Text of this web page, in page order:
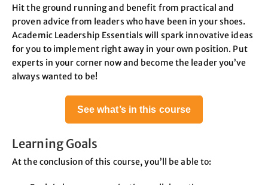
Hit the ground running and benefit from practical and
proven advice from leaders who have been in your shoes.
Academic Leadership Essentials will spark innovative ideas
for you to implement right away in your own position. Put
experts in your corner now and become the leader you’ve
always wanted to be!
See what’s in this course
Learning Goals
At the conclusion of this course, you’ll be able to: